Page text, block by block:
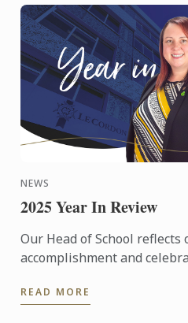
NEWS
2025 Year In Review
Our Head of School reflects
accomplishment and
READ MORE